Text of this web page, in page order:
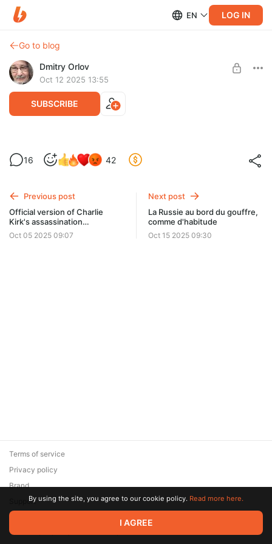
EN LOG IN
Go to blog
Dmitry Orlov
Oct 12 2025 13:55
SUBSCRIBE
The Brown New Deal, Part II
Level required:
UNLOCK POST
16 42
Previous post
Official version of Charlie
Kirk's assassination
"untenable"
Oct 05 2025 09:07
Next post
La Russie au bord du gouffre,
comme d'habitude
Oct 15 2025 09:30
© 2026 Zaya Solutions Limited. All rights reserved. All trademarks
are the property of their respective owners.
Terms of service
Privacy policy
Brand
SupportBy using the site, you agree to our cookie policy. Read more here.
I AGREE